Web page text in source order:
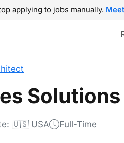
applying to jobs manually.
🇺🇸 USA Full-Time